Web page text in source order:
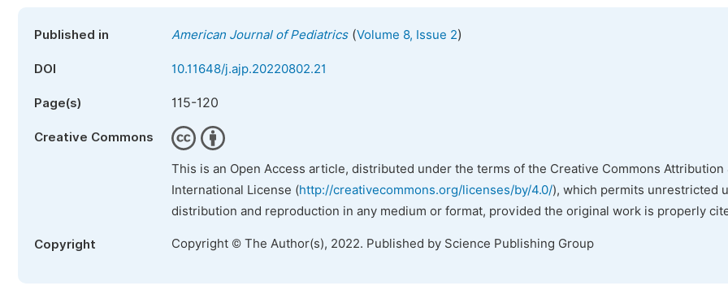
Published in American Journal of Pediatrics(Volume 8, Issue 2)
DOI 10.11648/j.ajp.20220802.21
Page(s) 115-120
Creative Commons
This is an Open Access article, distributed under the terms of the Creative Commons Attribution
International License (http://creativecommons.org/licenses/by/4.0/), which permits unrestricted
distribution and reproduction in any medium or format, provided the original work is properly
Copyright Copyright © The Author(s), 2022. Published by Science Publishing Group